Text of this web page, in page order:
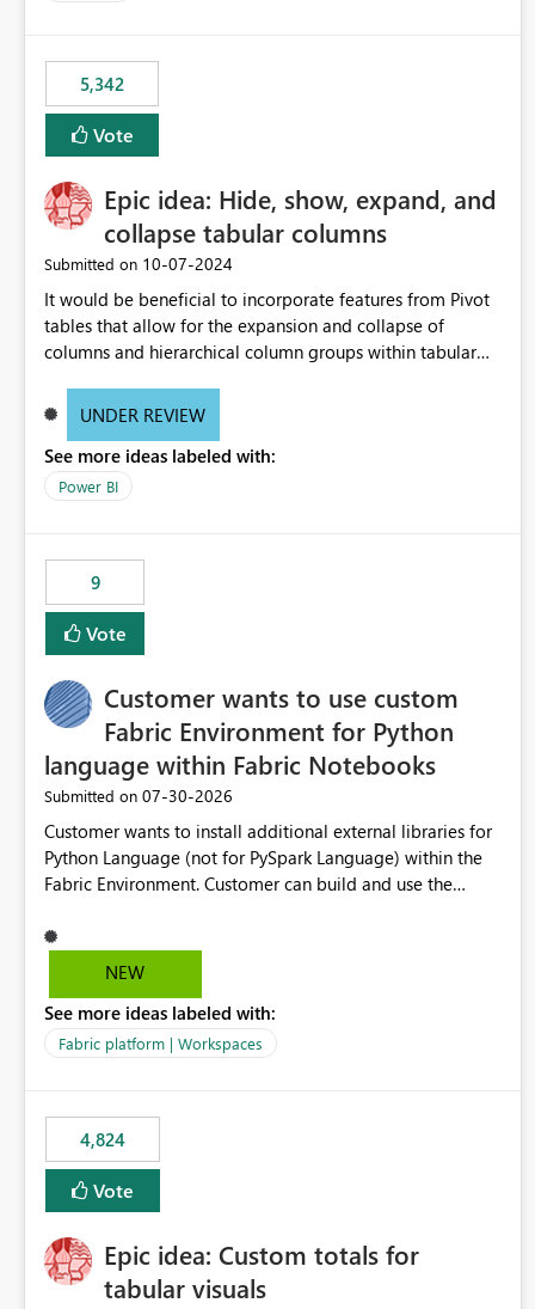
5,342
Vote
Epic idea: Hide, show, expand, and
collapse tabular columns
Submitted on ‎10-07-2024
It would be beneficial to incorporate features from Pivot
tables that allow for the expansion and collapse of
columns and hierarchical column groups within tabular
of matrices but also provide report creators with the
these settings for future use, thus eliminating the need to
scroll through irrelevant data.
UNDER REVIEW
See more ideas labeled with:
Power BI
9
Vote
Customer wants to use custom
Fabric Environment for Python
language within Fabric Notebooks
Submitted on ‎07-30-2026
Customer wants to install additional external libraries for
Python Language (not for PySpark Language) within the
Fabric Environment. Customer can build and use the
but not for Python language within Fabric Workspace.
Apache Spark enabled cluster of computers is a great
professionals do not always need Spark as it comes with
its own overheads. Also engaging a cluster of computers
Environment for Python language.
NEW
See more ideas labeled with:
Fabric platform | Workspaces
4,824
Vote
Epic idea: Custom totals for
tabular visuals